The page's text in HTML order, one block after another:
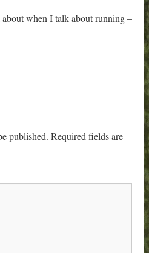
when I talk about running –
published. Required fields are